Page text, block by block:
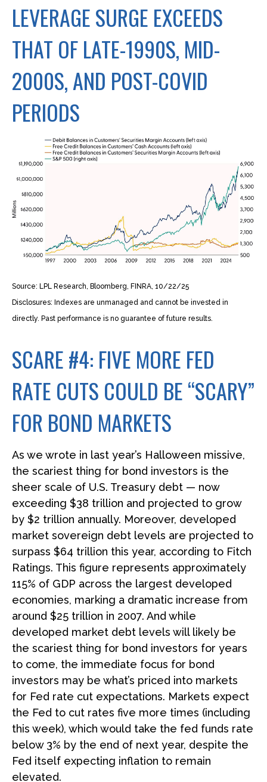
LEVERAGE SURGE EXCEEDS
THAT OF LATE-1990S, MID-
2000S, AND POST-COVID
PERIODS
Source: LPL Research, Bloomberg, FINRA, 10/22/25
Disclosures: Indexes are unmanaged and cannot be invested in
directly. Past performance is no guarantee of future results.
SCARE #4: FIVE MORE FED
RATE CUTS COULD BE “SCARY”
FOR BOND MARKETS
As we wrote in last year’s Halloween missive,
the scariest thing for bond investors is the
sheer scale of U.S. Treasury debt — now
exceeding $38 trillion and projected to grow
by $2 trillion annually. Moreover, developed
market sovereign debt levels are projected to
surpass $64 trillion this year, according to Fitch
Ratings. This figure represents approximately
115% of GDP across the largest developed
economies, marking a dramatic increase from
around $25 trillion in 2007. And while
developed market debt levels will likely be
the scariest thing for bond investors for years
to come, the immediate focus for bond
investors may be what’s priced into markets
for Fed rate cut expectations. Markets expect
the Fed to cut rates five more times (including
this week), which would take the fed funds rate
below 3% by the end of next year, despite the
Fed itself expecting inflation to remain
elevated.